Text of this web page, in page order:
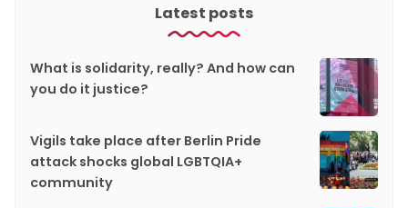
Latest posts
What is solidarity, really? And how can
you do it justice?
Vigils take place after Berlin Pride
attack shocks global LGBTQIA+
community